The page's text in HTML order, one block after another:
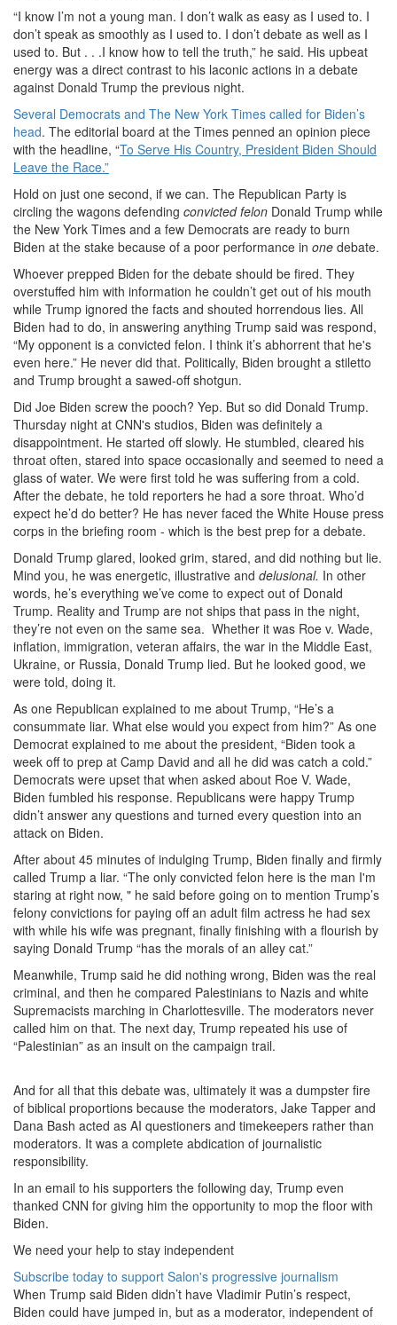
“I know I’m not a young man. I don’t walk as easy as I used to. I
don’t speak as smoothly as I used to. I don’t debate as well as I
used to. But . . .I know how to tell the truth,” he said. His upbeat
energy was a direct contrast to his laconic actions in a debate
against Donald Trump the previous night.
Several Democrats and The New York Times called for Biden’s
head. The editorial board at the Times penned an opinion piece
with the headline, “To Serve His Country, President Biden Should
Leave the Race.”
Hold on just one second, if we can. The Republican Party is
circling the wagons defending convicted felon Donald Trump while
the New York Times and a few Democrats are ready to burn
Biden at the stake because of a poor performance in one debate.
Whoever prepped Biden for the debate should be fired. They
overstuffed him with information he couldn’t get out of his mouth
while Trump ignored the facts and shouted horrendous lies. All
Biden had to do, in answering anything Trump said was respond,
“My opponent is a convicted felon. I think it’s abhorrent that he's
even here.” He never did that. Politically, Biden brought a stiletto
and Trump brought a sawed-off shotgun.
Did Joe Biden screw the pooch? Yep. But so did Donald Trump.
Thursday night at CNN's studios, Biden was definitely a
disappointment. He started off slowly. He stumbled, cleared his
throat often, stared into space occasionally and seemed to need a
glass of water. We were first told he was suffering from a cold.
After the debate, he told reporters he had a sore throat. Who’d
expect he’d do better? He has never faced the White House press
corps in the briefing room - which is the best prep for a debate.
Donald Trump glared, looked grim, stared, and did nothing but lie.
Mind you, he was energetic, illustrative and delusional. In other
words, he’s everything we’ve come to expect out of Donald
Trump. Reality and Trump are not ships that pass in the night,
they’re not even on the same sea. Whether it was Roe v. Wade,
inflation, immigration, veteran affairs, the war in the Middle East,
Ukraine, or Russia, Donald Trump lied. But he looked good, we
were told, doing it.
As one Republican explained to me about Trump, “He’s a
consummate liar. What else would you expect from him?” As one
Democrat explained to me about the president, “Biden took a
week off to prep at Camp David and all he did was catch a cold.”
Democrats were upset that when asked about Roe V. Wade,
Biden fumbled his response. Republicans were happy Trump
didn’t answer any questions and turned every question into an
attack on Biden.
After about 45 minutes of indulging Trump, Biden finally and firmly
called Trump a liar. “The only convicted felon here is the man I'm
staring at right now, " he said before going on to mention Trump’s
felony convictions for paying off an adult film actress he had sex
with while his wife was pregnant, finally finishing with a flourish by
saying Donald Trump “has the morals of an alley cat.”
Meanwhile, Trump said he did nothing wrong, Biden was the real
criminal, and then he compared Palestinians to Nazis and white
Supremacists marching in Charlottesville. The moderators never
called him on that. The next day, Trump repeated his use of
“Palestinian” as an insult on the campaign trail.
And for all that this debate was, ultimately it was a dumpster fire
of biblical proportions because the moderators, Jake Tapper and
Dana Bash acted as AI questioners and timekeepers rather than
moderators. It was a complete abdication of journalistic
responsibility.
In an email to his supporters the following day, Trump even
thanked CNN for giving him the opportunity to mop the floor with
Biden.
We need your help to stay independent
Subscribe today to support Salon's progressive journalism
When Trump said Biden didn’t have Vladimir Putin’s respect,
Biden could have jumped in, but as a moderator, independent of